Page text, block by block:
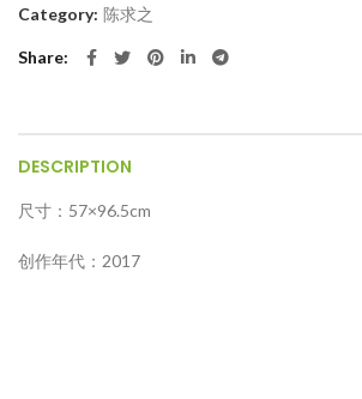
Category: 陈求之
Share
DESCRIPTION
尺寸：57×96.5cm
创作年代：2017